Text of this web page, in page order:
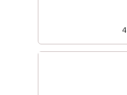
4